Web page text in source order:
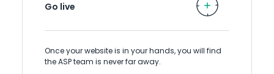
Go live
Once your website is in your hands, you will find
the ASP team is never far away.